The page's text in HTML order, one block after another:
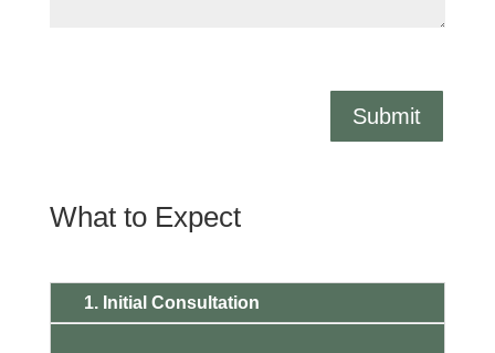
Submit
What to Expect
1. Initial Consultation